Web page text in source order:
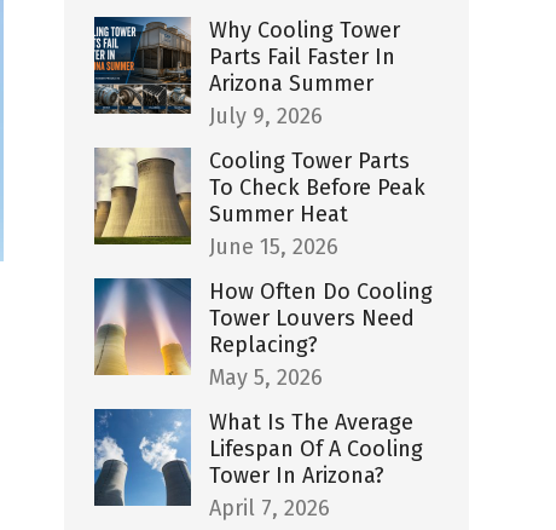
Why Cooling Tower
Parts Fail Faster In
Arizona Summer
July 9, 2026
Cooling Tower Parts
To Check Before Peak
Summer Heat
June 15, 2026
How Often Do Cooling
Tower Louvers Need
Replacing?
May 5, 2026
What Is The Average
Lifespan Of A Cooling
Tower In Arizona?
April 7, 2026